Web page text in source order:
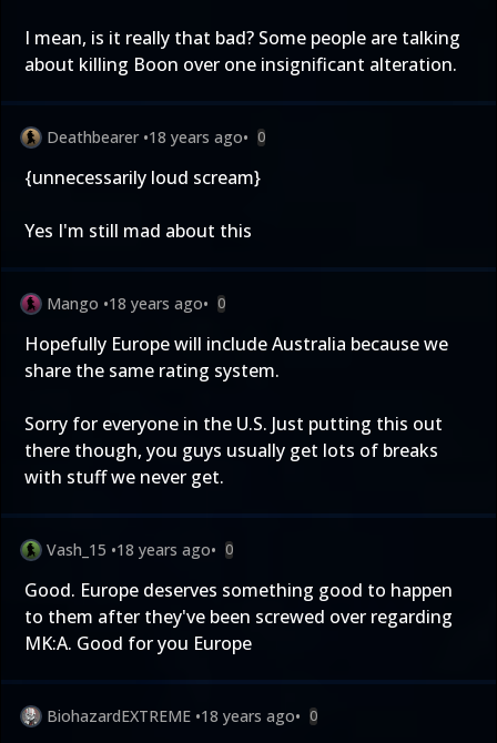
I mean, is it really that bad? Some people are talking
about killing Boon over one insignificant alteration.
Deathbearer •18 years ago• 0
{unnecessarily loud scream}
Yes I'm still mad about this
Mango •18 years ago• 0
Hopefully Europe will include Australia because we
share the same rating system.
Sorry for everyone in the U.S. Just putting this out
there though, you guys usually get lots of breaks
with stuff we never get.
Vash_15 •18 years ago• 0
Good. Europe deserves something good to happen
to them after they've been screwed over regarding
MK:A. Good for you Europe
BiohazardEXTREME •18 years ago• 0